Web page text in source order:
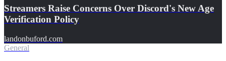
Streamers Raise Concerns Over Discord's New Age
Verification Policy
landonbuford.com
General